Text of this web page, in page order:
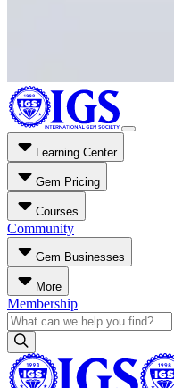
Learning Center
Gem Pricing
Courses
Community
Gem Businesses
More
Membership